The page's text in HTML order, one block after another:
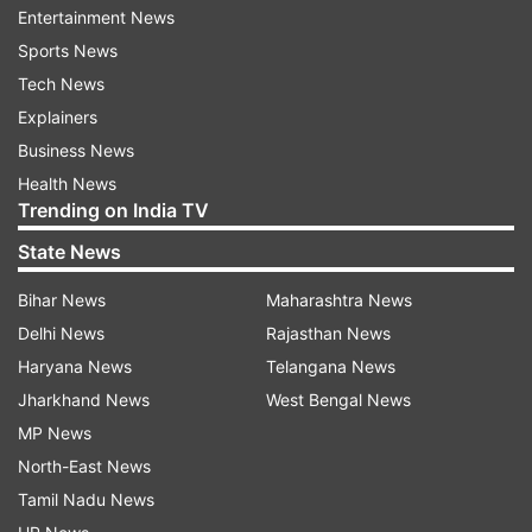
Here are Highlights for Bigg Boss 11
November 26 Episode
9: 50 PM:
Romil discusses about Somi with Rohit.
Meanwhile, Somi is seen discussing about
Romil with Surbhi. Romil leaves a sorry note for
Somi.
9: 40 PM:Megha, Romil, Dipika, Deepak and
Jasleen are nominated for eviction this week.
9: 35 PM:Rohit is the next to get nominated for
Entertainment News
Sports News
Tech News
Explainers
Business News
Health News
Trending on India TV
State News
Bihar News
Delhi News
Haryana News
Jharkhand News
MP News
North-East News
Tamil Nadu News
Maharashtra News
Rajasthan News
Telangana News
West Bengal News